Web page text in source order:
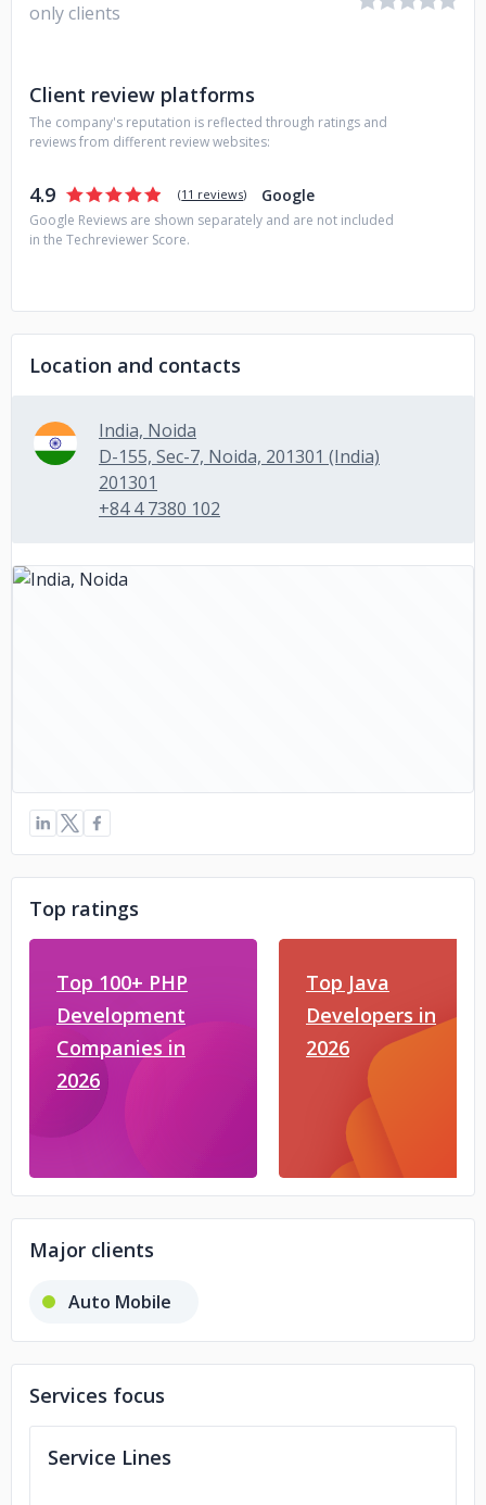
only clients
Client review platforms
The company's reputation is reflected through ratings and
reviews from different review websites:
4.9 (11 reviews) Google
Google Reviews are shown separately and are not included
in the Techreviewer Score.
Location and contacts
India, Noida
D-155, Sec-7, Noida, 201301 (India)
201301
+84 4 7380 102
Top ratings
Top 100+ PHP
Development
Companies in
2026
Top Java
Developers in
2026
Major clients
Auto Mobile
Services focus
Service Lines